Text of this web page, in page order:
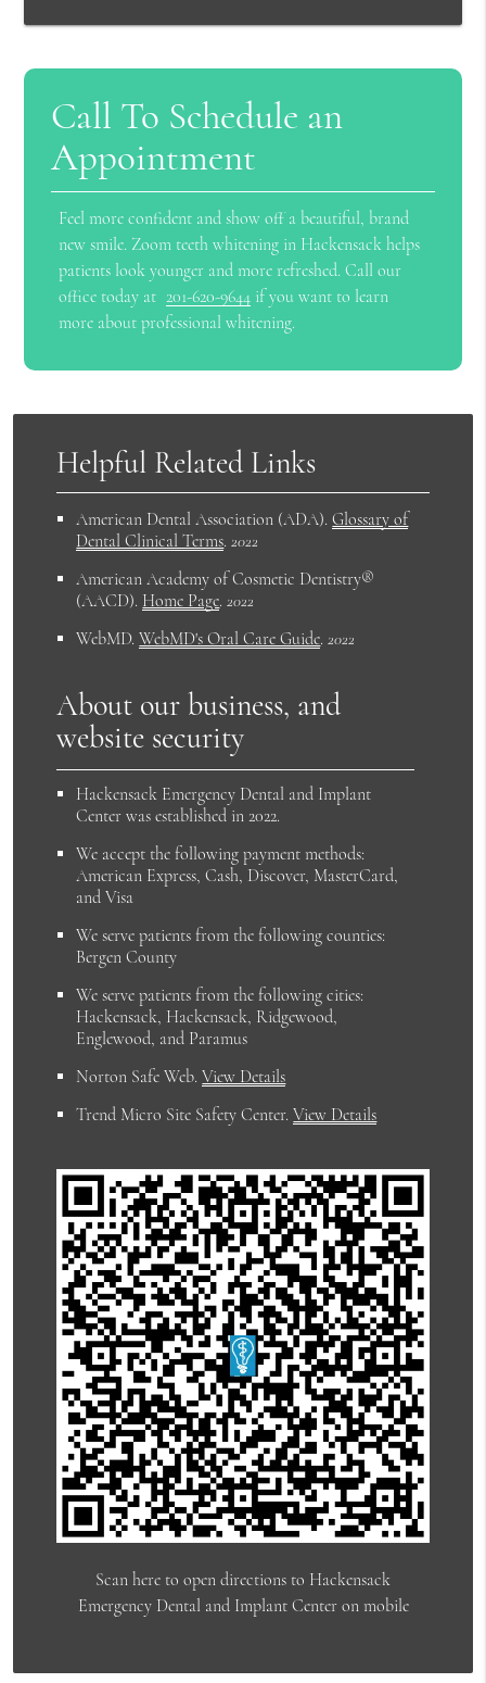
Call To Schedule an
Appointment
Feel more confident and show off a beautiful, brand
new smile. Zoom teeth whitening in Hackensack helps
patients look younger and more refreshed. Call our
office today at 201-620-9644 if you want to learn
more about professional whitening.
Helpful Related Links
American Dental Association (ADA).Glossary of
Dental Clinical Terms.2022
American Academy of Cosmetic Dentistry®
(AACD). Home Page.2022
WebMD.WebMD's Oral Care Guide.2022
About our business, and
website security
Hackensack Emergency Dental and Implant
Center was established in 2022.
We accept the following payment methods:
American Express, Cash, Discover, MasterCard,
and Visa
We serve patients from the following counties:
Bergen County
We serve patients from the following cities:
Hackensack, Hackensack, Ridgewood,
Englewood, and Paramus
Norton Safe Web.View Details
Trend Micro Site Safety Center.View Details
Scan here to open directions to Hackensack
Emergency Dental and Implant Center on mobile